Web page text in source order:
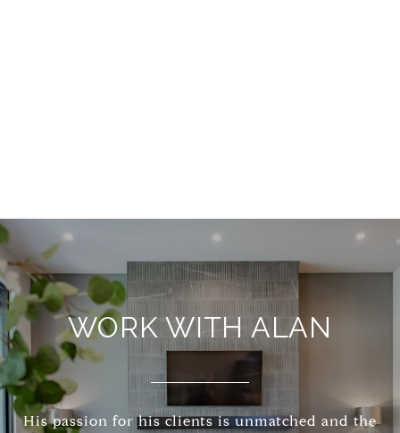
WORK WITH ALAN
His passion for his clients is unmatched and the